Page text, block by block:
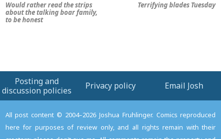
Would rather read the strips
about the talking boar family,
to be honest
Terrifying blades Tuesday
Posting and
discussion policies
Privacy policy Email Josh
All post content © 2004–2026 Joshua Fruhlinger. Comics reproduced
here for purposes of review only, and all rights remain with their